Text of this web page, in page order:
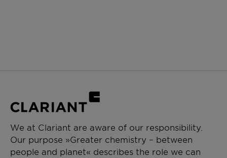
We at Clariant are aware of our responsibility.
Our purpose »Greater chemistry – between
people and planet« describes the role we can